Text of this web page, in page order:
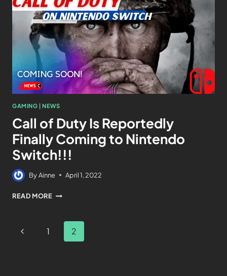
GAMING |NEWS
Call of Duty Is Reportedly
Finally Coming to Nintendo
Switch!!!
ByAinne April 1, 2022
READ MORE
1 2